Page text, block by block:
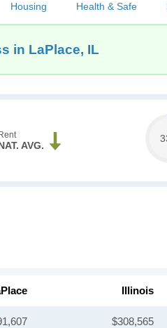
Housing Health & Safe
in LaPlace, IL
Rent
AVG.
Illinois
$308,565